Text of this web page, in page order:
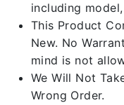
including
This Product
New. No
mind is not
We Will Not
Wrong Order.